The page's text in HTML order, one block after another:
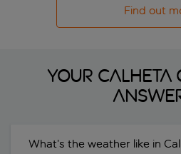
Find out
Your Calheta
What’s the weather like in